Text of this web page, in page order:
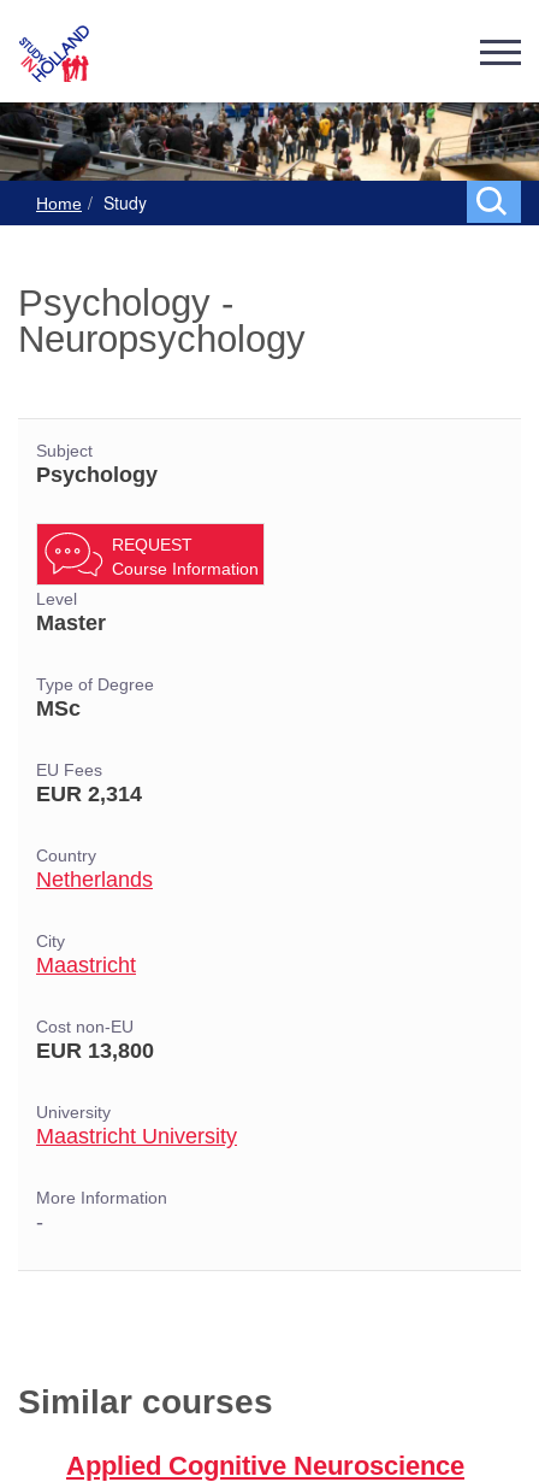
Home Study
Psychology -
Neuropsychology
Subject
Psychology
REQUEST
Course Information
Level
Master
Type of Degree
MSc
EU Fees
EUR 2,314
Country
Netherlands
City
Maastricht
Cost non-EU
EUR 13,800
University
Maastricht University
More Information
-
Similar courses
Applied Cognitive Neuroscience